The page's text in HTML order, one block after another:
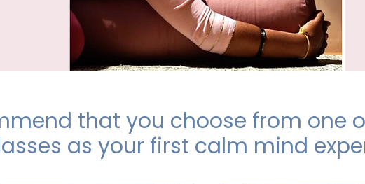
that you choose from one
as your first calm mind